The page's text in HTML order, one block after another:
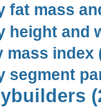
fat mass
height and
mass index
segment